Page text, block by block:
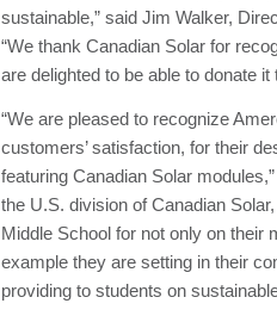
sustainable,” said Jim Walker,
“We thank Canadian Solar for
are delighted to be able to donate
“We are pleased to recognize
customers’ satisfaction, for their
featuring Canadian Solar
the U.S. division of Canadian
Middle School for not only on their
example they are setting in their
providing to students on